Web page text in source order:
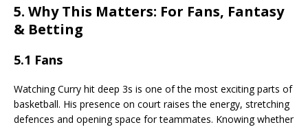
5. Why This Matters: For Fans, Fantasy
& Betting
5.1 Fans
Watching Curry hit deep 3s is one of the most exciting parts of
basketball. His presence on court raises the energy, stretching
defences and opening space for teammates. Knowing whether